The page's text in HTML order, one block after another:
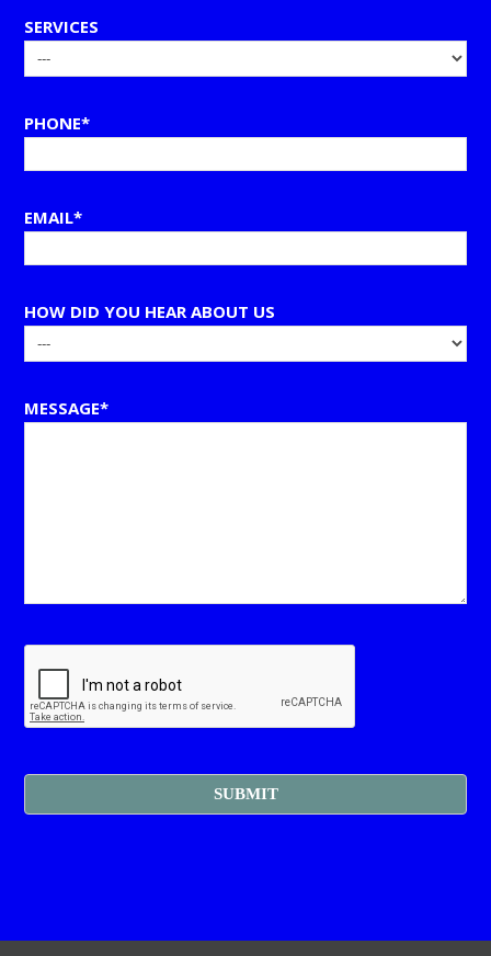
SERVICES
PHONE*
EMAIL*
HOW DID YOU HEAR ABOUT US
MESSAGE*